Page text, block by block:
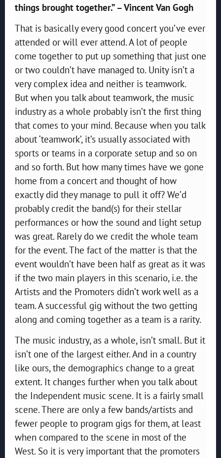
things brought together.” – Vincent Van Gogh
That is basically every good concert you’ve ever
attended or will ever attend. A lot of people
come together to put up something that just one
or two couldn’t have managed to. Unity isn’t a
very complex idea and neither is teamwork.
But when you talk about teamwork, the music
industry as a whole probably isn’t the first thing
that comes to your mind. Because when you talk
about ‘teamwork’, it’s usually associated with
sports or teams in a corporate setup and so on
and so forth. But how many times have we gone
home from a concert and thought of how
exactly did they manage to pull it off? We’d
probably credit the band(s) for their stellar
performances or how the sound and light setup
was great. Rarely do we credit the whole team
for the event. The fact of the matter is that the
event wouldn’t have been half as great as it was
if the two main players in this scenario, i.e. the
Artists and the Promoters didn’t work well as a
team. A successful gig without the two getting
along and coming together as a team is a rarity.
The music industry, as a whole, isn’t small. But it
isn’t one of the largest either. And in a country
like ours, the demographics change to a great
extent. It changes further when you talk about
the Independent music scene. It is a fairly small
scene. There are only a few bands/artists and
fewer people to program gigs for them, at least
when compared to the scene in most of the
West. So it is very important that the promoters